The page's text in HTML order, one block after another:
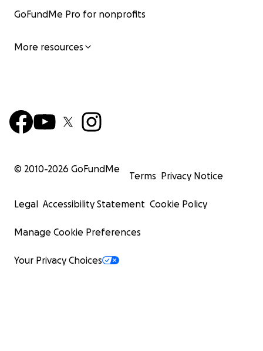
GoFundMe Pro for nonprofits
More resources
© 2010-2026 GoFundMe
Terms Privacy Notice
Legal Accessibility Statement Cookie Policy
Manage Cookie Preferences
Your Privacy Choices